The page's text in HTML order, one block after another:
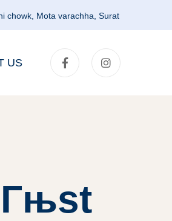
chowk, Mota varachha, Surat
US
Гњst